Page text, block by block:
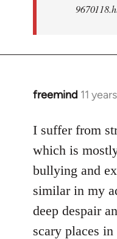
freemind 11
In
to
Welcome
libcom.org
I suffer from
which is
bullying and
similar in my
deep despair
scary places